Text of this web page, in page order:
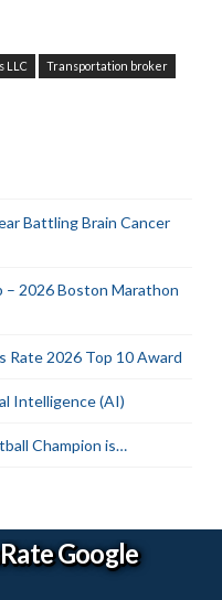
LLC Transportation broker
Battling Brain Cancer
– 2026 Boston Marathon
Rate 2026 Top 10 Award
Intelligence (AI)
Champion is…
Google